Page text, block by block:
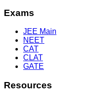
Exams
JEE Main
NEET
CAT
CLAT
GATE
Resources